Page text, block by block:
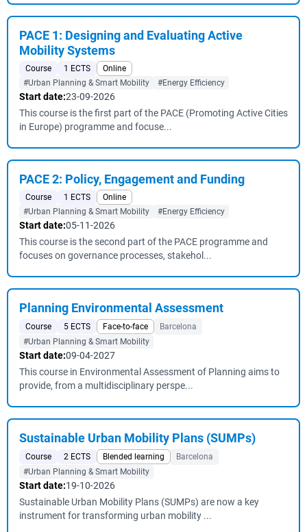
PACE 1: Designing and Evaluating Active
Mobility Systems
Course 1 ECTS
Online
#Urban Planning & Smart Mobility
#Energy Efficiency
Start date:23-09-2026
This course is the first part of the PACE (Promoting Active Cities
in Europe) programme and focuse...
PACE 2: Policy, Engagement and Funding
Course 1 ECTS
Online
#Urban Planning & Smart Mobility
#Energy Efficiency
Start date:05-11-2026
This course is the second part of the PACE programme and
focuses on governance processes, stakehol...
Planning Environmental Assessment
Course 5 ECTS Face-to-face
Barcelona
#Urban Planning & Smart Mobility
Start date:09-04-2027
This course in Environmental Assessment of Planning aims to
provide, from a multidisciplinary perspe...
Sustainable Urban Mobility Plans (SUMPs)
Course 2 ECTS Blended learning
Barcelona
#Urban Planning & Smart Mobility
Start date:19-10-2026
Sustainable Urban Mobility Plans (SUMPs) are now a key
instrument for transforming urban mobility ...